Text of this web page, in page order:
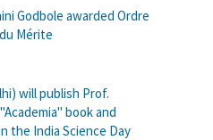
Godbole awarded Ordre
Mérite
will publish Prof.
book and
the India Science Day